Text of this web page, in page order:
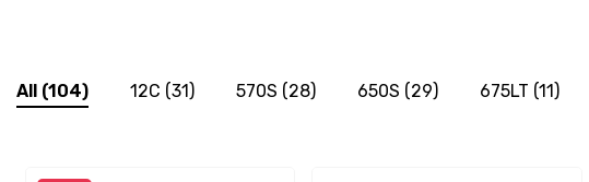
All (104) 12C (31) 570S (28) 650S (29) 675LT (11)